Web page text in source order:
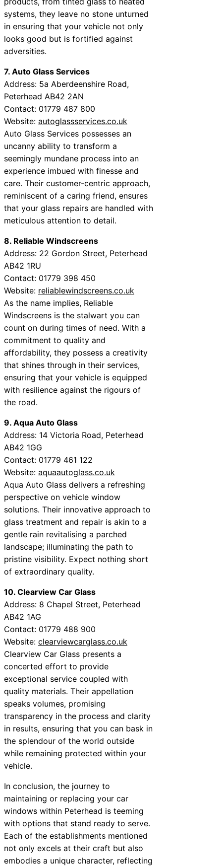
systems, they leave no stone unturned
in ensuring that your vehicle not only
looks good but is fortified against
adversities.
7. Auto Glass Services
Address: 5a Aberdeenshire Road,
Peterhead AB42 2AN
Contact: 01779 487 800
Website: autoglassservices.co.uk
Auto Glass Services possesses an
uncanny ability to transform a
seemingly mundane process into an
experience imbued with finesse and
care. Their customer-centric approach,
reminiscent of a caring friend, ensures
that your glass repairs are handled with
meticulous attention to detail.
8. Reliable Windscreens
Address: 22 Gordon Street, Peterhead
AB42 1RU
Contact: 01779 398 450
Website: reliablewindscreens.co.uk
As the name implies, Reliable
Windscreens is the stalwart you can
count on during times of need. With a
commitment to quality and
affordability, they possess a creativity
that shines through in their services,
ensuring that your vehicle is equipped
with resilience against the rigours of
the road.
9. Aqua Auto Glass
Address: 14 Victoria Road, Peterhead
AB42 1GG
Contact: 01779 461 122
Website: aquaautoglass.co.uk
Aqua Auto Glass delivers a refreshing
perspective on vehicle window
solutions. Their innovative approach to
glass treatment and repair is akin to a
gentle rain revitalising a parched
landscape; illuminating the path to
pristine visibility. Expect nothing short
of extraordinary quality.
10. Clearview Car Glass
Address: 8 Chapel Street, Peterhead
AB42 1AG
Contact: 01779 488 900
Website: clearviewcarglass.co.uk
Clearview Car Glass presents a
concerted effort to provide
exceptional service coupled with
quality materials. Their appellation
speaks volumes, promising
transparency in the process and clarity
in results, ensuring that you can bask in
the splendour of the world outside
while remaining protected within your
vehicle.
In conclusion, the journey to
maintaining or replacing your car
windows within Peterhead is teeming
with options that stand ready to serve.
Each of the establishments mentioned
not only excels at their craft but also
embodies a unique character, reflecting